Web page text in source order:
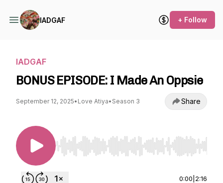
IADGAF + Follow
IADGAF
BONUS EPISODE: I Made An Oppsie
September 12, 2025• Love Atiya• Season 3 Share
Use Left/Right to seek, Home/End to jump to
0:00 2:16